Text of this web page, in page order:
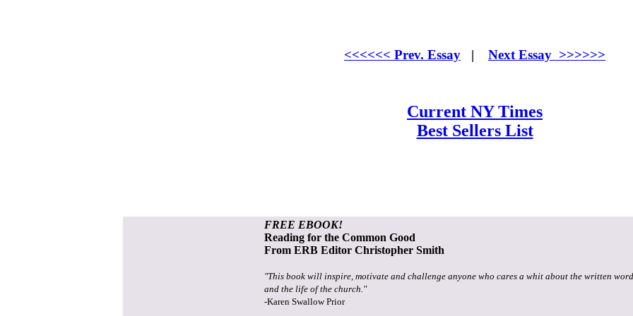
<<<<<< Prev. Essay | Next Essay >>>>>>
Current NY Times
Best Sellers List
FREE EBOOK!
Reading for the Common Good
From ERB Editor Christopher Smith
"This book will inspire, motivate and challenge anyone who cares a whit about the written
and the life of the church."
-Karen Swallow Prior